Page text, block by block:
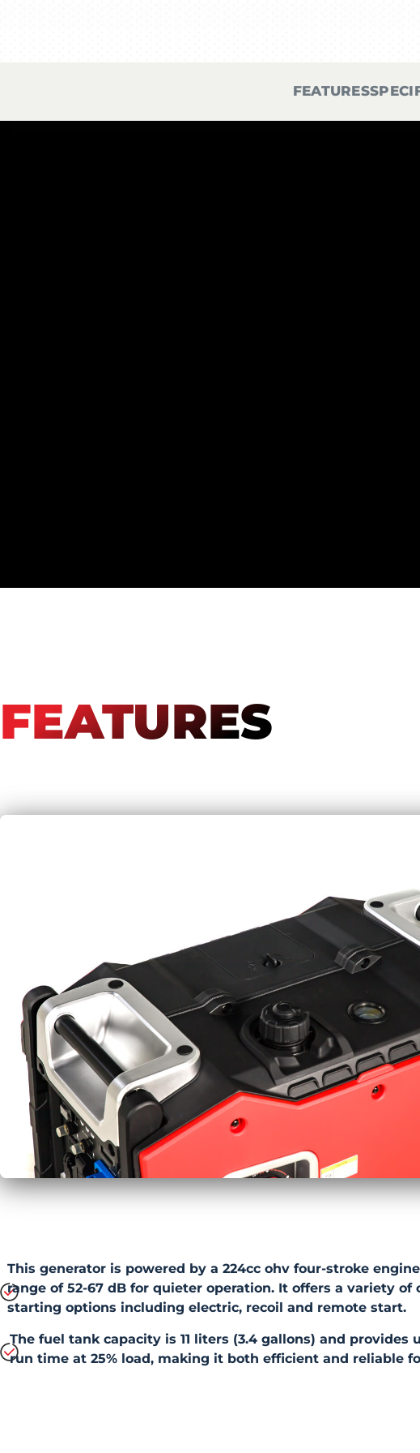
FEATURES
FEATURES
This generator is powered by a 224cc ohv four-stroke
range of 52-67 dB for quieter operation. It offers a variety of
starting options including electric, recoil and remote start.
The fuel tank capacity is 11 liters (3.4 gallons) and provides
run time at 25% load, making it both efficient and reliable